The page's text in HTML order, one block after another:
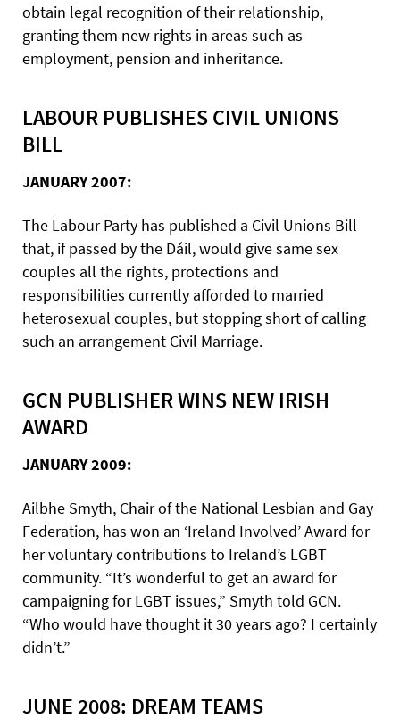
obtain legal recognition of their relationship,
granting them new rights in areas such as
employment, pension and inheritance.
LABOUR PUBLISHES CIVIL UNIONS
BILL
JANUARY 2007:
The Labour Party has published a Civil Unions Bill
that, if passed by the Dáil, would give same sex
couples all the rights, protections and
responsibilities currently afforded to married
heterosexual couples, but stopping short of calling
such an arrangement Civil Marriage.
GCN PUBLISHER WINS NEW IRISH
AWARD
JANUARY 2009:
Ailbhe Smyth, Chair of the National Lesbian and Gay
Federation, has won an ‘Ireland Involved’ Award for
her voluntary contributions to Ireland’s LGBT
community. “It’s wonderful to get an award for
campaigning for LGBT issues,” Smyth told GCN.
“Who would have thought it 30 years ago? I certainly
didn’t.”
JUNE 2008: DREAM TEAMS